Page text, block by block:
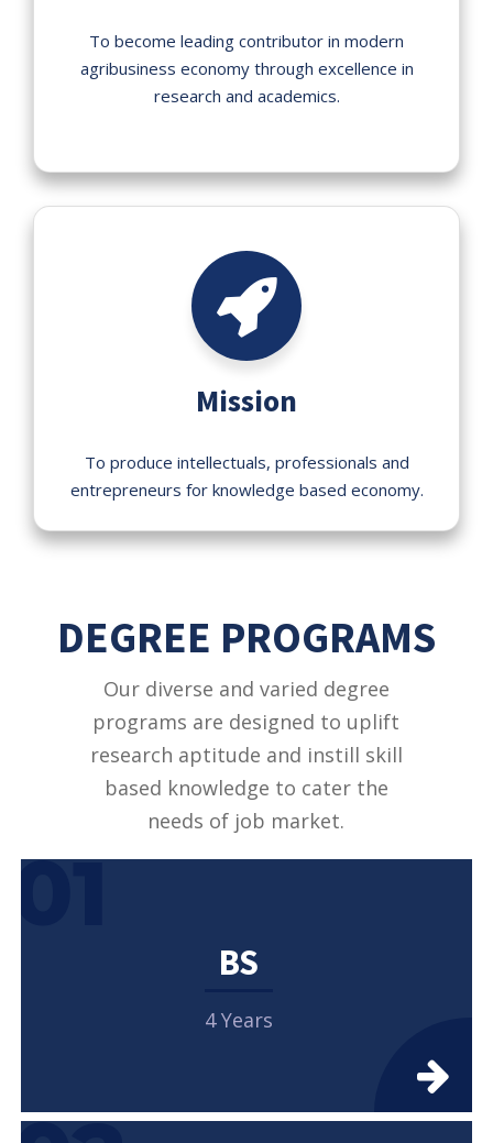
To become leading contributor in modern
agribusiness economy through excellence in
research and academics.
Mission
To produce intellectuals, professionals and
entrepreneurs for knowledge based economy.
DEGREE PROGRAMS
Our diverse and varied degree
programs are designed to uplift
research aptitude and instill skill
based knowledge to cater the
needs of job market.
01
BS
4 Years